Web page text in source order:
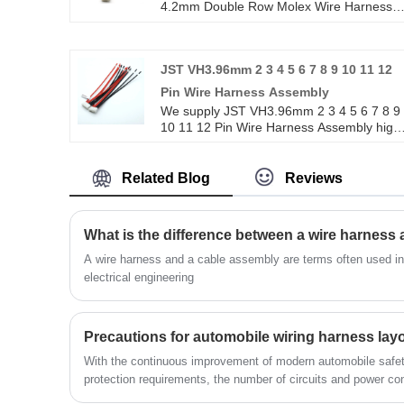
4.2mm Double Row Molex Wire Harness
harness and connector manufacturing over
10 years,covering most of Asian, Europe
and the Americas market. We are
expecting become your long term partner
in China.
JST VH3.96mm 2 3 4 5 6 7 8 9 10 11 12
Pin Wire Harness Assembly
We supply JST VH3.96mm 2 3 4 5 6 7 8 9
10 11 12 Pin Wire Harness Assembly high
harness and connector manufacturing over
10 years,covering most of Asian, Europe
and the Americas market. We are
in china.
Related Blog Reviews
What is the difference between a wire harness
A wire harness and a cable assembly are terms often used
electrical engineering
Precautions for automobile wiring harness
With the continuous improvement of modern automobile
protection requirements, the number of circuits and power